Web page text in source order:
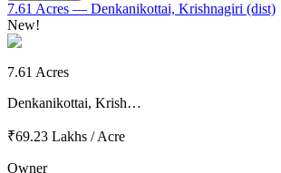
7.61 Acres — Denkanikottai, Krishnagiri (dist)
New!
7.61 Acres
Denkanikottai, Krish…
₹69.23 Lakhs /Acre
Owner